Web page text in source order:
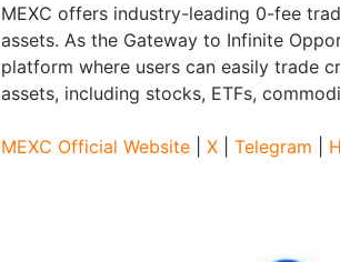
MEXC offers industry-leading 0-fee
assets. As the Gateway to Infinite
platform where users can easily trade
assets, including stocks, ETFs,
MEXC Official Website X Telegram